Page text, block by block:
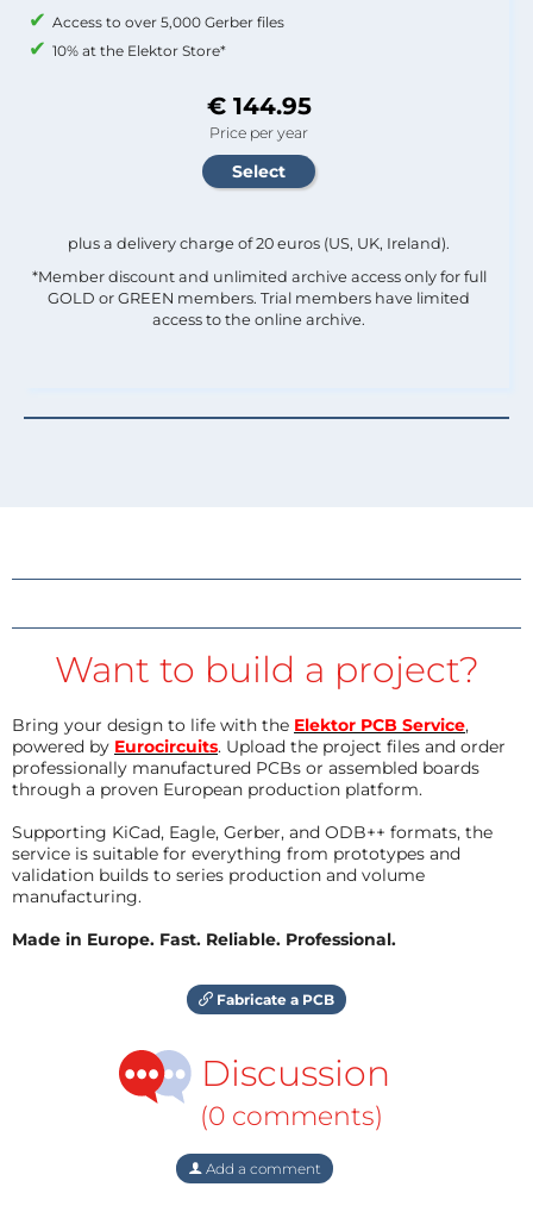
Access to over 5,000 Gerber files
10% at the Elektor Store*
€ 144.95
Price per year
plus a delivery charge of 20 euros (US, UK, Ireland).
*Member discount and unlimited archive access only for full
GOLD or GREEN members. Trial members have limited
access to the online archive.
Want to build a project?
Bring your design to life with the Elektor PCB Service,
powered by Eurocircuits. Upload the project files and order
professionally manufactured PCBs or assembled boards
through a proven European production platform.
Supporting KiCad, Eagle, Gerber, and ODB++ formats, the
service is suitable for everything from prototypes and
validation builds to series production and volume
manufacturing.
Made in Europe. Fast. Reliable. Professional.
Fabricate a PCB
Discussion
(0 comments)
Add a comment